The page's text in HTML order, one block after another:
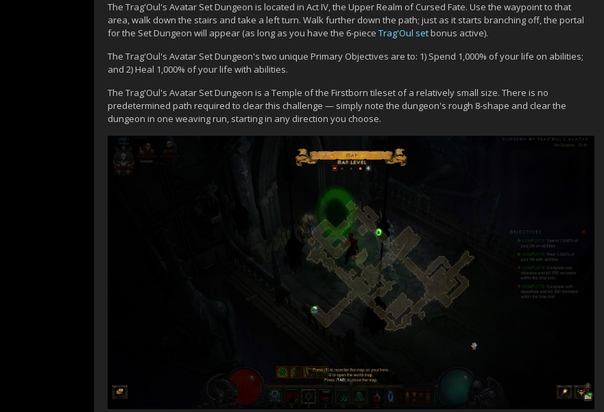
The Trag'Oul's Avatar Set Dungeon is located in Act IV, the Upper Realm of Cursed Fate. Use the waypoint to that
area, walk down the stairs and take a left turn. Walk further down the path; just as it starts branching off, the portal
for the Set Dungeon will appear (as long as you have the 6-piece Trag'Oul setbonus active).
The Trag'Oul's Avatar Set Dungeon's two unique Primary Objectives are to: 1) Spend 1,000% of your life on abilities;
and 2) Heal 1,000% of your life with abilities.
The Trag'Oul's Avatar Set Dungeon is a Temple of the Firstborn tileset of a relatively small size. There is no
predetermined path required to clear this challenge — simply note the dungeon's rough 8-shape and clear the
dungeon in one weaving run, starting in any direction you choose.